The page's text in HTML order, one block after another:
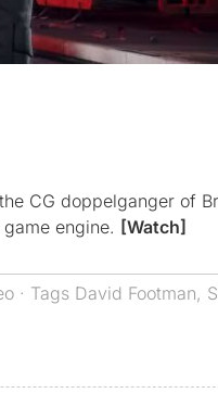
CG doppelganger of
engine. [Watch]
· Tags David Footman,